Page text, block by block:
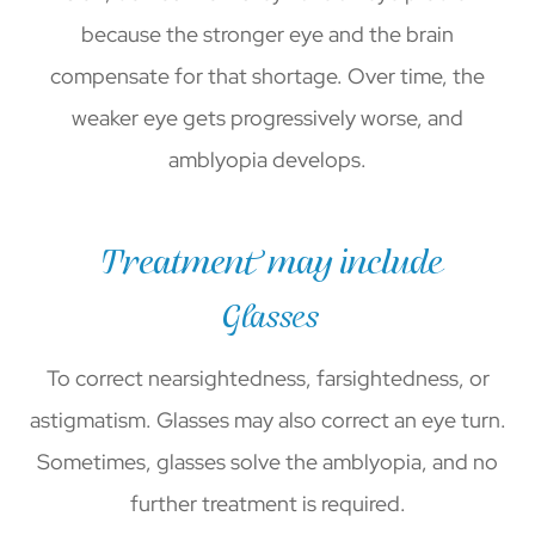
because the stronger eye and the brain
compensate for that shortage. Over time, the
weaker eye gets progressively worse, and
amblyopia develops.
Treatment may include
Glasses
To correct nearsightedness, farsightedness, or
astigmatism. Glasses may also correct an eye turn.
Sometimes, glasses solve the amblyopia, and no
further treatment is required.